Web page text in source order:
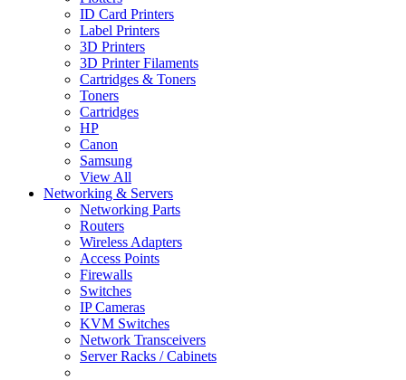
ID Card Printers
Label Printers
3D Printers
3D Printer Filaments
Cartridges & Toners
Toners
Cartridges
HP
Canon
Samsung
View All
Networking & Servers
Networking Parts
Routers
Wireless Adapters
Access Points
Firewalls
Switches
IP Cameras
KVM Switches
Network Transceivers
Server Racks / Cabinets